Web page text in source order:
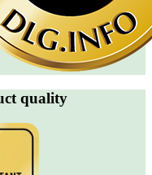
quality